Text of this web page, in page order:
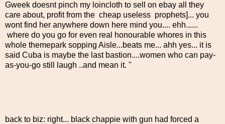
Gweek doesnt pinch my loincloth to sell on ebay all they
care about, profit from the cheap useless prophets]... you
wont find her anywhere down here mind you.... ehh......
where do you go for even real honourable whores in this
whole themepark sopping Aisle...beats me... ahh yes... it is
said Cuba is maybe the last bastion....women who can pay-
as-you-go still laugh ..and mean it. "
back to biz: right... black chappie with gun had forced a